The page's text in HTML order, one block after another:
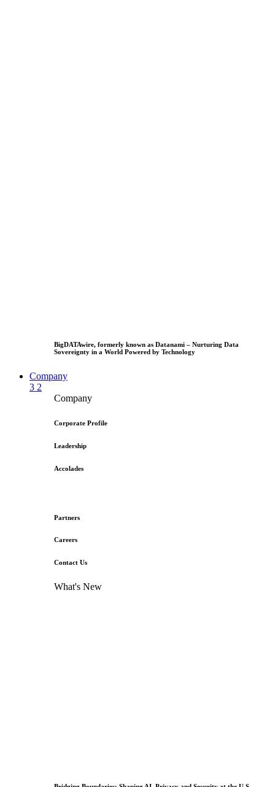
BigDATAwire, formerly known as Datanami – Nurturing Data
Sovereignty in a World Powered by Technology
Company
3 2
Company
Corporate Profile
Leadership
Accolades
Partners
Careers
Contact Us
What's New